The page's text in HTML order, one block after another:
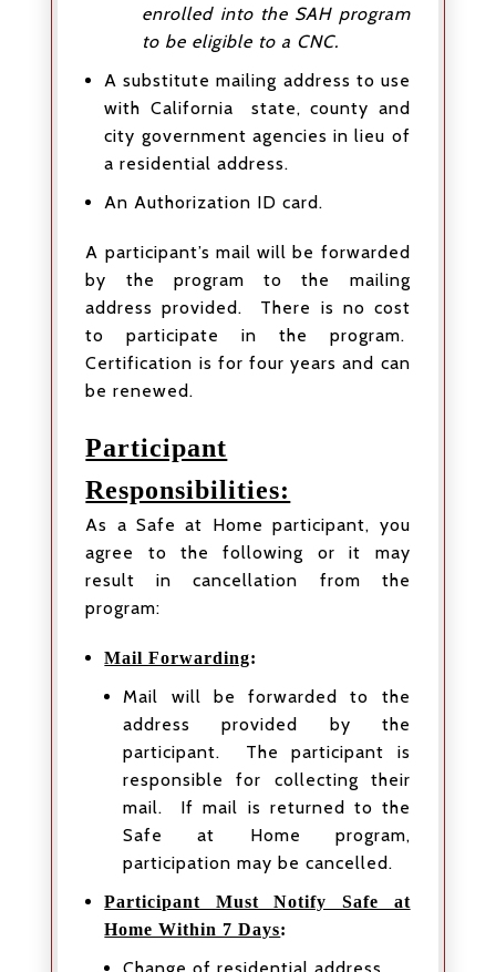
enrolled into the SAH program
to be eligible to a CNC.
A substitute mailing address to use
with California state, county and
city government agencies in lieu of
a residential address.
An Authorization ID card.
A participant’s mail will be forwarded
by the program to the mailing
address provided. There is no cost
to participate in the program.
Certification is for four years and can
be renewed.
Participant
Responsibilities:
As a Safe at Home participant, you
agree to the following or it may
result in cancellation from the
program:
Mail Forwarding:
Mail will be forwarded to the
address provided by the
participant. The participant is
responsible for collecting their
mail. If mail is returned to the
Safe at Home program,
participation may be cancelled.
Participant Must Notify Safe at
Home Within 7 Days: